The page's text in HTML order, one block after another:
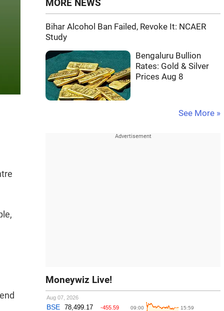
MORE NEWS
Bihar Alcohol Ban Failed, Revoke It: NCAER
Study
Bengaluru Bullion
Rates: Gold & Silver
Prices Aug 8
See More »
Moneywiz Live!